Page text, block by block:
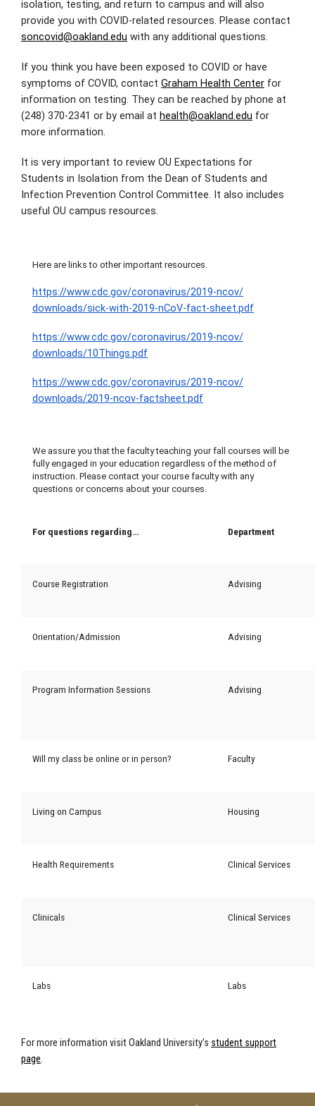
isolation, testing, and return to campus and will also
provide you with COVID-related resources. Please contact
soncovid@oakland.edu with any additional questions.
If you think you have been exposed to COVID or have
symptoms of COVID, contact Graham Health Center for
information on testing. They can be reached by phone at
(248) 370-2341 or by email at health@oakland.edu for
more information.
It is very important to review OU Expectations for
Students in Isolation from the Dean of Students and
Infection Prevention Control Committee. It also includes
useful OU campus resources.
Here are links to other important resources.
https://www.cdc.gov/coronavirus/2019-ncov/
downloads/sick-with-2019-nCoV-fact-sheet.pdf
https://www.cdc.gov/coronavirus/2019-ncov/
downloads/10Things.pdf
https://www.cdc.gov/coronavirus/2019-ncov/
downloads/2019-ncov-factsheet.pdf
We assure you that the faculty teaching your fall courses will be
fully engaged in your education regardless of the method of
instruction. Please contact your course faculty with any
questions or concerns about your courses.
For questions regarding… Department
Course Registration Advising
Orientation/Admission Advising
Program Information Sessions Advising
Will my class be online or in person? Faculty
Living on Campus Housing
Health Requirements Clinical Services
Clinicals Clinical Services
Labs Labs
For more information visit Oakland University’s student support
page.